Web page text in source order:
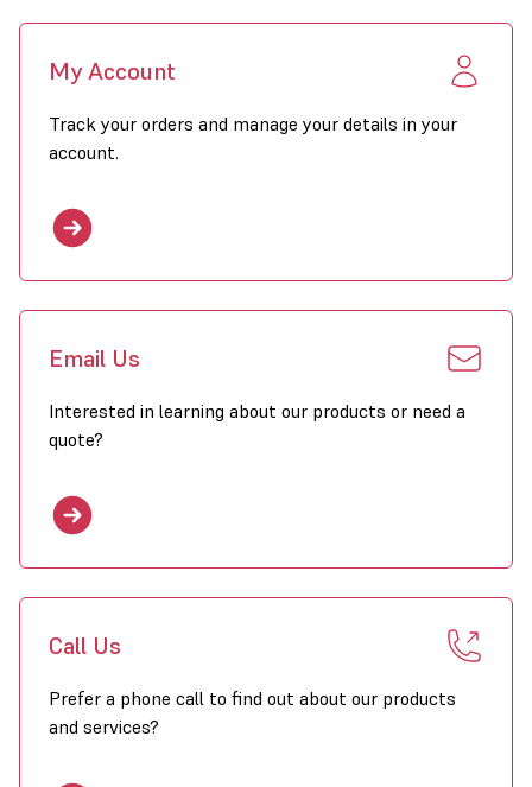
My Account
Track your orders and manage your details in your
account.
Email Us
Interested in learning about our products or need a
quote?
Call Us
Prefer a phone call to find out about our products
and services?